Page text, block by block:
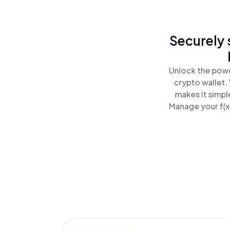
Securely
Unlock the
crypto wallet.
makes it
Manage your